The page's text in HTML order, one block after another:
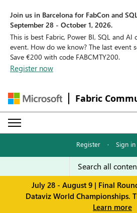
Join us in Barcelona for FabCon and
September 28 - October 1, 2026.
This is best Fabric, Power BI, SQL and AI
event. How do we know? The last event
Save €200 with code FABCMTY200.
Register now
Fabric
Register · Sign in
July 28 - August 9 | Final
Dataviz World Championships.
Learn more